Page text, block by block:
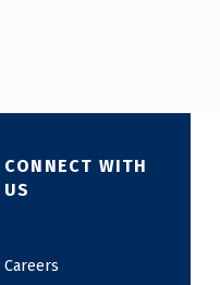
CONNECT WITH
US
Careers